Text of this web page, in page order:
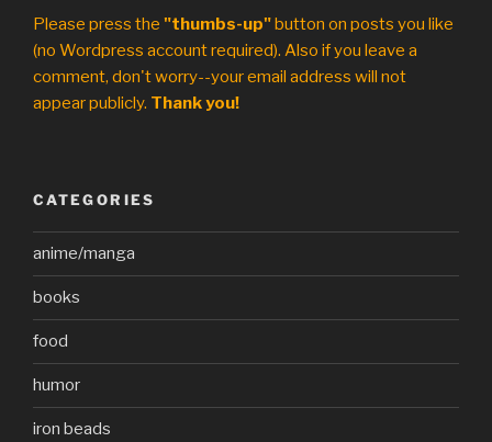
Please press the "thumbs-up"button on posts you like
(no Wordpress account required). Also if you leave a
comment, don't worry--your email address will not
appear publicly. Thank you!
CATEGORIES
anime/manga
books
food
humor
iron beads